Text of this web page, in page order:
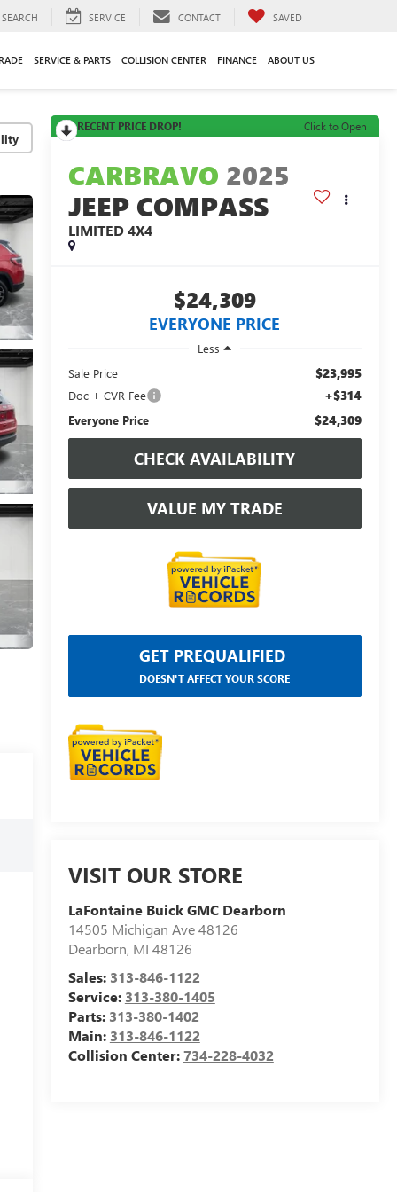
SEARCH SERVICE CONTACT SAVED
SERVICE & PARTS COLLISION CENTER FINANCE ABOUT US
RECENT PRICE DROP! Click to Open
CARBRAVO 2025
JEEP COMPASS
LIMITED 4X4
$24,309
EVERYONE PRICE
Less
Sale Price
$23,995
Doc + CVR Fee +$314
Everyone Price $24,309
CHECK AVAILABILITY
VALUE MY TRADE
GET PREQUALIFIED
DOESN'T AFFECT YOUR SCORE
VISIT OUR STORE
LaFontaine Buick GMC Dearborn
14505 Michigan Ave 48126
Dearborn, MI 48126
Sales: 313-846-1122
Service: 313-380-1405
Parts: 313-380-1402
Main: 313-846-1122
Collision Center:734-228-4032